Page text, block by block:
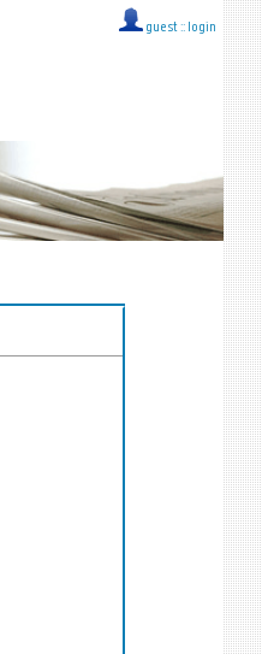
guest :: login